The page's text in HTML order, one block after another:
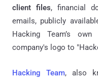
client files, financial
emails, publicly
Hacking Team’s
company's logo to
Hacking Team, also